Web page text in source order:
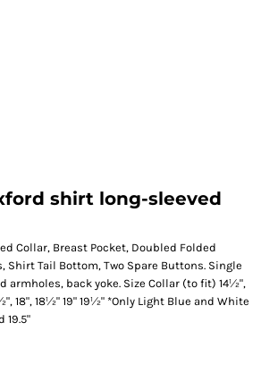
shirt long-sleeved
Collar, Breast Pocket, Doubled Folded
Shirt Tail Bottom, Two Spare Buttons. Single
armholes, back yoke. Size Collar (to fit) 14½",
18", 18½" 19" 19½" *Only Light Blue and White
19.5"